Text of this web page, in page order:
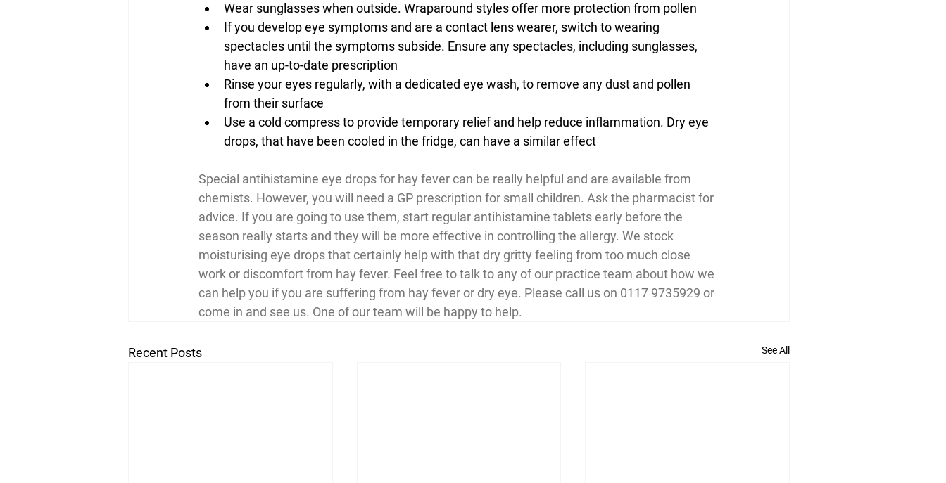
Wear sunglasses when outside. Wraparound styles offer more protection from pollen
If you develop eye symptoms and are a contact lens wearer, switch to wearing
spectacles until the symptoms subside. Ensure any spectacles, including sunglasses,
have an up-to-date prescription
Rinse your eyes regularly, with a dedicated eye wash, to remove any dust and pollen
from their surface
Use a cold compress to provide temporary relief and help reduce inflammation. Dry eye
drops, that have been cooled in the fridge, can have a similar effect
Special antihistamine eye drops for hay fever can be really helpful and are available from
chemists. However, you will need a GP prescription for small children. Ask the pharmacist for
advice. If you are going to use them, start regular antihistamine tablets early before the
season really starts and they will be more effective in controlling the allergy. We stock
moisturising eye drops that certainly help with that dry gritty feeling from too much close
work or discomfort from hay fever. Feel free to talk to any of our practice team about how we
can help you if you are suffering from hay fever or dry eye. Please call us on 0117 9735929 or
come in and see us. One of our team will be happy to help.
Recent Posts See All